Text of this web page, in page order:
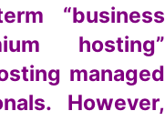
“business
hosting”
managed
However,